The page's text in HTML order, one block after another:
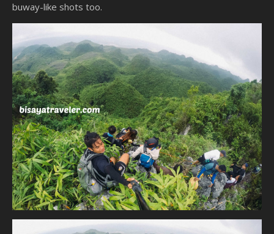
buway-like shots too.